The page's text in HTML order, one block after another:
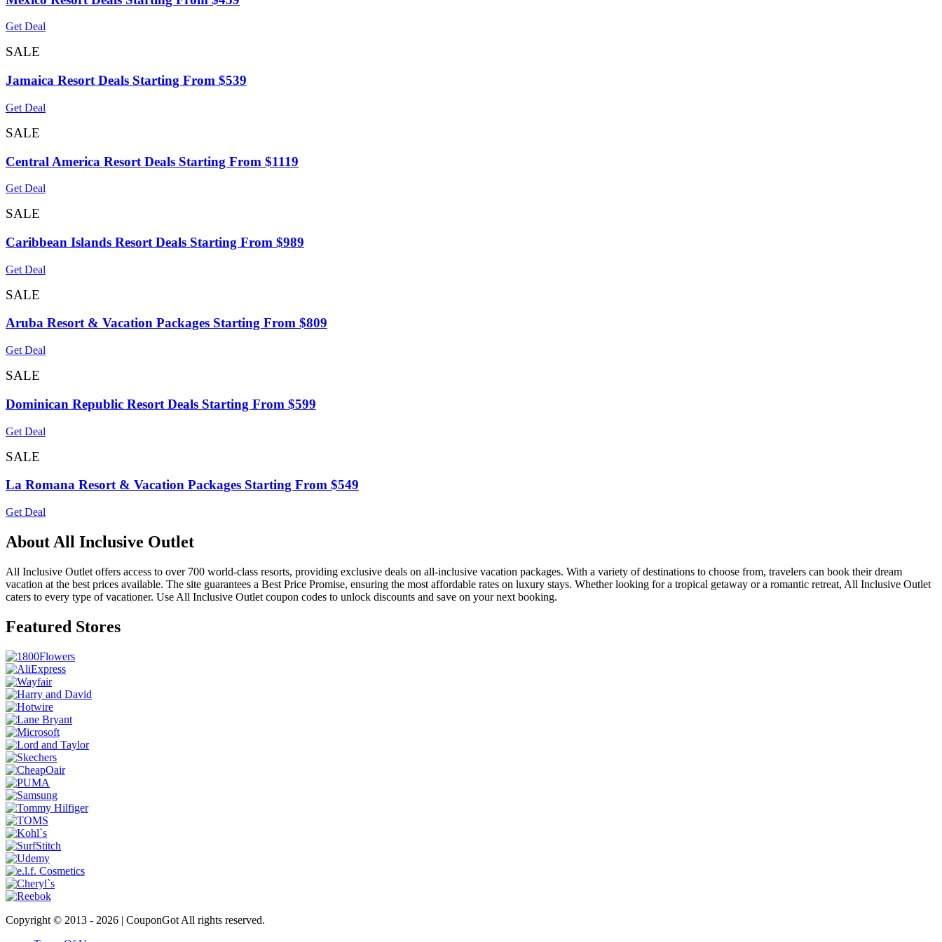
Get Deal
SALE
Jamaica Resort Deals Starting From $539
Get Deal
SALE
Central America Resort Deals Starting From $1119
Get Deal
SALE
Caribbean Islands Resort Deals Starting From $989
Get Deal
SALE
Aruba Resort & Vacation Packages Starting From $809
Get Deal
SALE
Dominican Republic Resort Deals Starting From $599
Get Deal
SALE
La Romana Resort & Vacation Packages Starting From $549
Get Deal
About All Inclusive Outlet
All Inclusive Outlet offers access to over 700 world-class resorts, providing exclusive deals on all-inclusive vacation packages. With a variety of destinations to choose from, travelers can book their dream
vacation at the best prices available. The site guarantees a Best Price Promise, ensuring the most affordable rates on luxury stays. Whether looking for a tropical getaway or a romantic retreat, All Inclusive Outlet
caters to every type of vacationer. Use All Inclusive Outlet coupon codes to unlock discounts and save on your next booking.
Featured Stores
Copyright © 2013 - 2026 | CouponGot All rights reserved.